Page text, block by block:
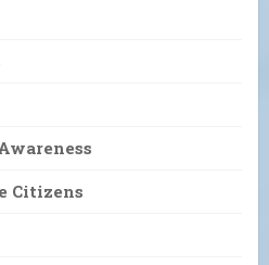
Citizens